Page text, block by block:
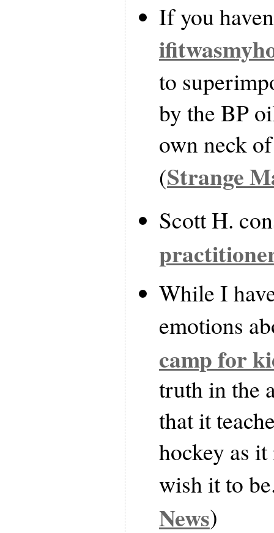
If you
to
by the BP
own neck
(Strange
Scott H.
While I
emotions
camp for
truth in the
that it
hockey as
wish it to
News)